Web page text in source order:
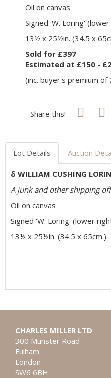
Oil on canvas
Signed 'W. Loring'
13½ x 25½in. (34.5 x
Sold for £397
Estimated at £150 -
(inc. buyer's premium of
Share this!
Lot Details Auction
δ WILLIAM CUSHING
A junk and other shipping
Oil on canvas
Signed 'W. Loring' (lower
13½ x 25½in. (34.5 x 65cm.)
CHARLES MILLER LTD
300 Munster Road
Fulham
London
SW6 6BH